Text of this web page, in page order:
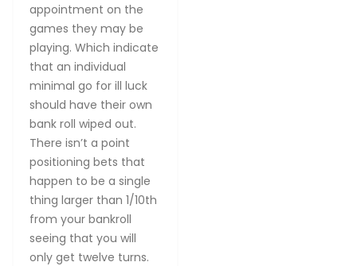
appointment on the
games they may be
playing. Which indicate
that an individual
minimal go for ill luck
should have their own
bank roll wiped out.
There isn’t a point
positioning bets that
happen to be a single
thing larger than 1/10th
from your bankroll
seeing that you will
only get twelve turns.